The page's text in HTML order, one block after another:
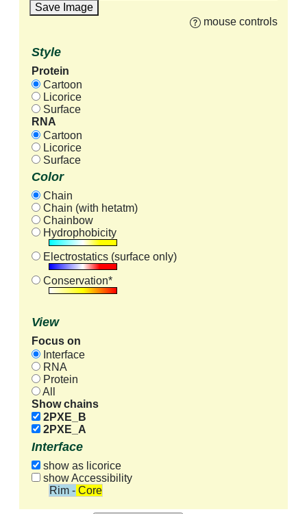
Save Image
mouse controls
Style
Protein
Cartoon
Licorice
Surface
RNA
Cartoon
Licorice
Surface
Color
Chain
Chain (with hetatm)
Chainbow
Hydrophobicity
Electrostatics (surface only)
Conservation*
View
Focus on
Interface
RNA
Protein
All
Show chains
2PXE_B
2PXE_A
Interface
show as licorice
show Accessibility
Rim - Core